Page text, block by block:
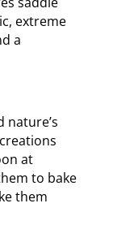
extreme
a
nature’s
at
to bake
them